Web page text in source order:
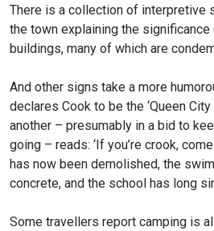
There is a collection of interpretive
the town explaining the
buildings, many of which are
And other signs take a more
declares Cook to be the ‘Queen
another – presumably in a bid to
going – reads: ‘If you’re crook,
has now been demolished, the
concrete, and the school has long
Some travellers report camping is